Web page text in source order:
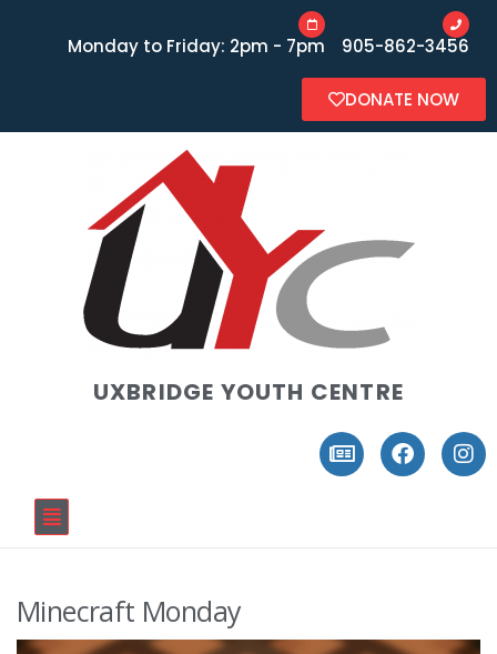
Monday to Friday: 2pm - 7pm 905-862-3456
DONATE NOW
UXBRIDGE YOUTH CENTRE
Minecraft Monday